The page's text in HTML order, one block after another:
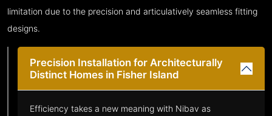
limitation due to the precision and articulatively seamless fitting
designs.
Precision Installation for Architecturally
Distinct Homes in Fisher Island
Efficiency takes a new meaning with Nibav as